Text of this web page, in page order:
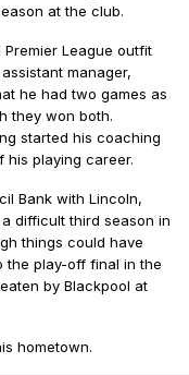
at the club.
League outfit
manager,
he had two games as
they won both.
started his coaching
his playing career.
Bank with Lincoln,
difficult third season in
things could have
the play-off final in the
by Blackpool at
hometown.